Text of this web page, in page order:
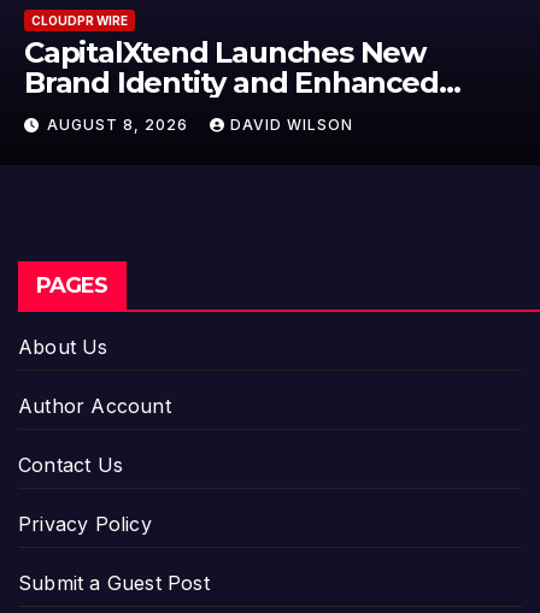
Launches New
and Enhanced
8, 2026 DAVID WILSON
Label
PAGES
About Us
Author Account
Contact Us
Privacy Policy
Submit a Guest Post